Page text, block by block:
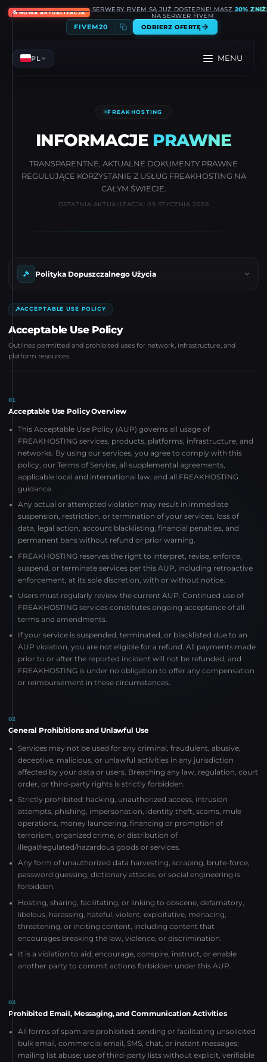
🔥NOWA AKTUALIZACJA SERWERY FIVEM SĄ JUŻ DOSTĘPNE! MASZ 20%
NA SERWER FIVEM
FIVEM20 ODBIERZ OFERTĘ
PL MENU
FREAKHOSTING
INFORMACJE PRAWNE
TRANSPARENTNE, AKTUALNE DOKUMENTY PRAWNE
REGULUJĄCE KORZYSTANIE Z USŁUG FREAKHOSTING NA
CAŁYM ŚWIECIE.
OSTATNIA AKTUALIZACJA: 09 STYCZNIA 2026
Polityka Dopuszczalnego Użycia
ACCEPTABLE USE POLICY
Acceptable Use Policy
Outlines permitted and prohibited uses for network, infrastructure, and
platform resources.
01
Acceptable Use Policy Overview
This Acceptable Use Policy (AUP) governs all usage of
FREAKHOSTING services, products, platforms, infrastructure, and
networks. By using our services, you agree to comply with this
policy, our Terms of Service, all supplemental agreements,
applicable local and international law, and all FREAKHOSTING
guidance.
Any actual or attempted violation may result in immediate
suspension, restriction, or termination of your services, loss of
data, legal action, account blacklisting, financial penalties, and
permanent bans without refund or prior warning.
FREAKHOSTING reserves the right to interpret, revise, enforce,
suspend, or terminate services per this AUP, including retroactive
enforcement, at its sole discretion, with or without notice.
Users must regularly review the current AUP. Continued use of
FREAKHOSTING services constitutes ongoing acceptance of all
terms and amendments.
If your service is suspended, terminated, or blacklisted due to an
AUP violation, you are not eligible for a refund. All payments made
prior to or after the reported incident will not be refunded, and
FREAKHOSTING is under no obligation to offer any compensation
or reimbursement in these circumstances.
02
General Prohibitions and Unlawful Use
Services may not be used for any criminal, fraudulent, abusive,
deceptive, malicious, or unlawful activities in any jurisdiction
affected by your data or users. Breaching any law, regulation, court
order, or third-party rights is strictly forbidden.
Strictly prohibited: hacking, unauthorized access, intrusion
attempts, phishing, impersonation, identity theft, scams, mule
operations, money laundering, financing or promotion of
terrorism, organized crime, or distribution of
illegal/regulated/hazardous goods or services.
Any form of unauthorized data harvesting, scraping, brute-force,
password guessing, dictionary attacks, or social engineering is
forbidden.
Hosting, sharing, facilitating, or linking to obscene, defamatory,
libelous, harassing, hateful, violent, exploitative, menacing,
threatening, or inciting content, including content that
encourages breaking the law, violence, or discrimination.
It is a violation to aid, encourage, conspire, instruct, or enable
another party to commit actions forbidden under this AUP.
03
Prohibited Email, Messaging, and Communication Activities
All forms of spam are prohibited: sending or facilitating unsolicited
bulk email, commercial email, SMS, chat, or instant messages;
mailing list abuse; use of third-party lists without explicit, verifiable